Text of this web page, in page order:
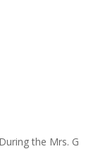
the Mrs. G